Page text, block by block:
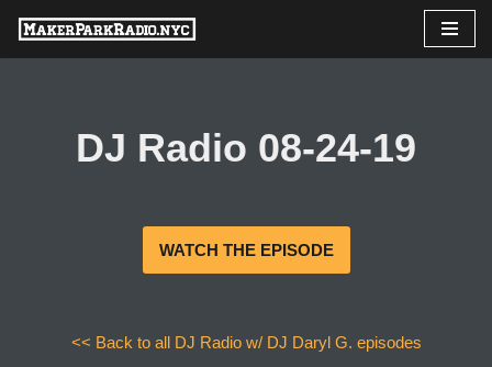
Skip
DJ Radio 08-24-19
WATCH THE EPISODE
<< Back to all DJ Radio w/ DJ Daryl G. episodes